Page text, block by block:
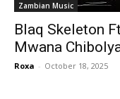
Zambian Music
Blaq Skeleton
Mwana
Roxa - October 18, 2025